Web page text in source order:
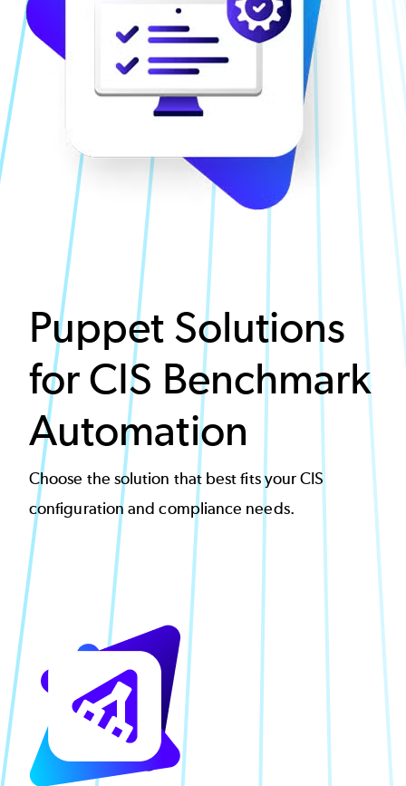
Puppet Solutions
for CIS Benchmark
Automation
Choose the solution that best fits your CIS
configuration and compliance needs.